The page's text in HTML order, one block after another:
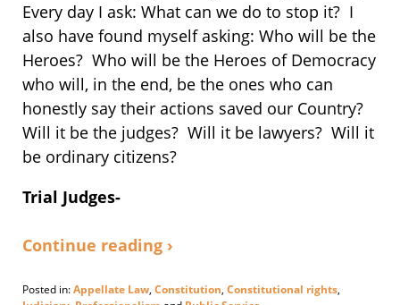
Every day I ask: What can we do to stop it? I
also have found myself asking: Who will be the
Heroes? Who will be the Heroes of Democracy
who will, in the end, be the ones who can
honestly say their actions saved our Country?
Will it be the judges? Will it be lawyers? Will it
be ordinary citizens?
Trial Judges-
Continue reading ›
Posted in:Appellate Law, Constitution, Constitutional rights,